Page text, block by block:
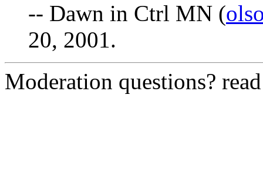
-- Dawn in Ctrl MN (
20, 2001.
Moderation questions?